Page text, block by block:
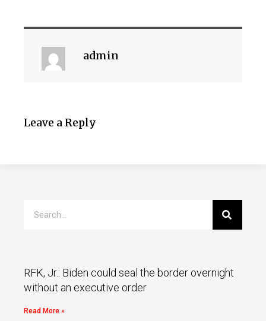
admin
Leave a Reply
RFK, Jr.: Biden could seal the border overnight
without an executive order
Read More »